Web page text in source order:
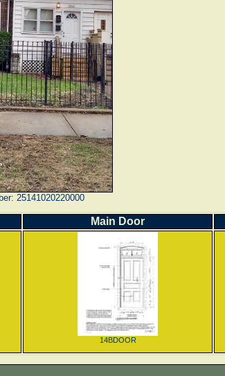
25141020220000
Main Door
14BDOOR